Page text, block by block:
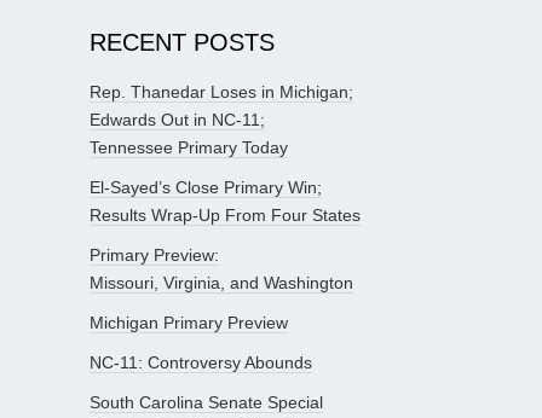
RECENT POSTS
Rep. Thanedar Loses in Michigan;
Edwards Out in NC-11;
Tennessee Primary Today
El-Sayed’s Close Primary Win;
Results Wrap-Up From Four States
Primary Preview:
Missouri, Virginia, and Washington
Michigan Primary Preview
NC-11: Controversy Abounds
South Carolina Senate Special